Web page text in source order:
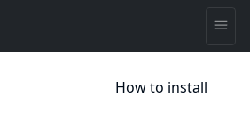
How to install